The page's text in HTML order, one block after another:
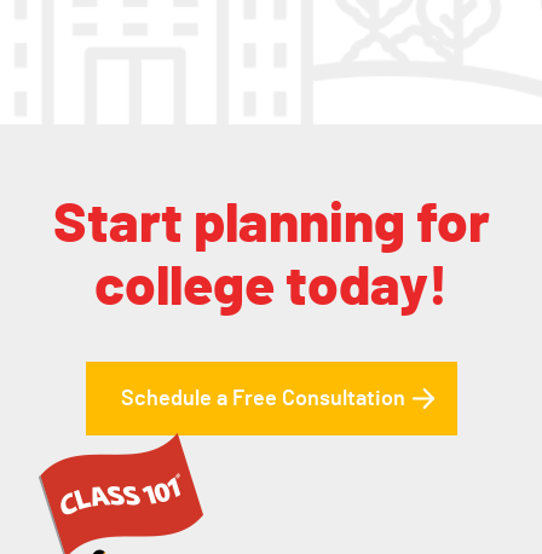
Start planning for
college today!
Schedule a Free Consultation